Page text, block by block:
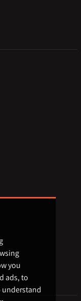
you
ads, to
understand